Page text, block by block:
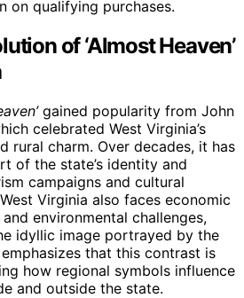
on qualifying purchases.
of ‘Almost Heaven’
gained popularity from John
celebrated West Virginia’s
rural charm. Over decades, it has
of the state’s identity and
campaigns and cultural
Virginia also faces economic
environmental challenges,
idyllic image portrayed by the
that this contrast is
how regional symbols influence
and outside the state.